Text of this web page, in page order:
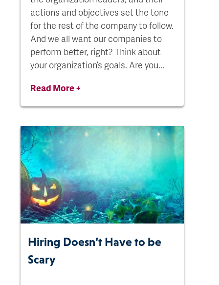
actions and objectives set the tone
for the rest of the company to follow.
And we all want our companies to
perform better, right? Think about
your organization’s goals. Are you...
Read More +
Hiring Doesn’t Have to be
Scary